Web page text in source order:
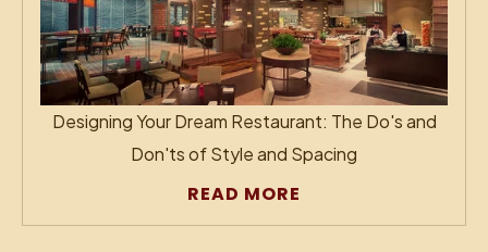
Designing Your Dream Restaurant: The Do's and
Don'ts of Style and Spacing
READ MORE